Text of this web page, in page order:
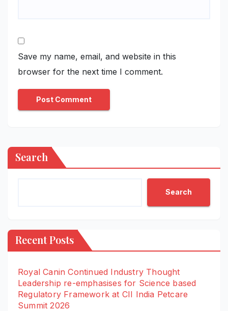
Save my name, email, and website in this
browser for the next time I comment.
Search
Search
Recent Posts
Royal Canin Continued Industry Thought
Leadership re-emphasises for Science based
Regulatory Framework at CII India Petcare
Summit 2026